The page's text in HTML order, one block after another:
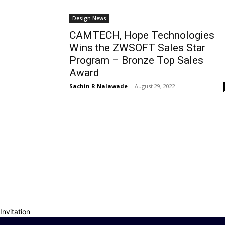
Design News
CAMTECH, Hope Technologies
Wins the ZWSOFT Sales Star
Program – Bronze Top Sales
Award
Sachin R Nalawade - August 29, 2022
Invitation